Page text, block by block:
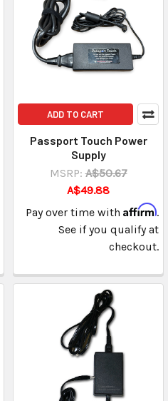
ADD TO CART
Passport Touch Power
Supply
MSRP: A$50.67
A$49.88
Pay over time with Affirm.
See if you qualify at
checkout.